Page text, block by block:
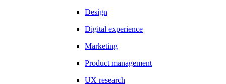
Design
Digital experience
Marketing
Product management
UX research